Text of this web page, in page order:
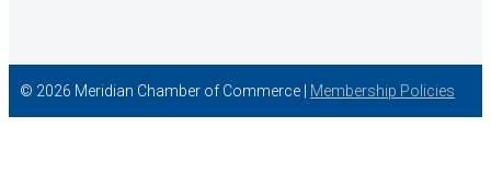
© 2026 Meridian Chamber of Commerce | Membership Policies